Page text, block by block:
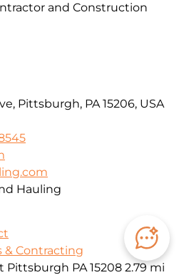
and Construction
Pittsburgh, PA 15206, USA
Hauling
& Contracting
Pittsburgh PA 15208 2.79 mi